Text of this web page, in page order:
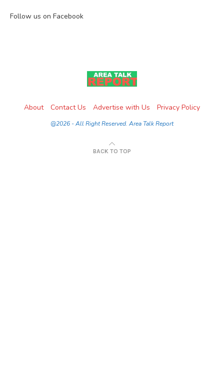
Follow us on Facebook
About Contact Us Advertise with Us Privacy Policy
@2026 - All Right Reserved. Area Talk Report
BACK TO TOP